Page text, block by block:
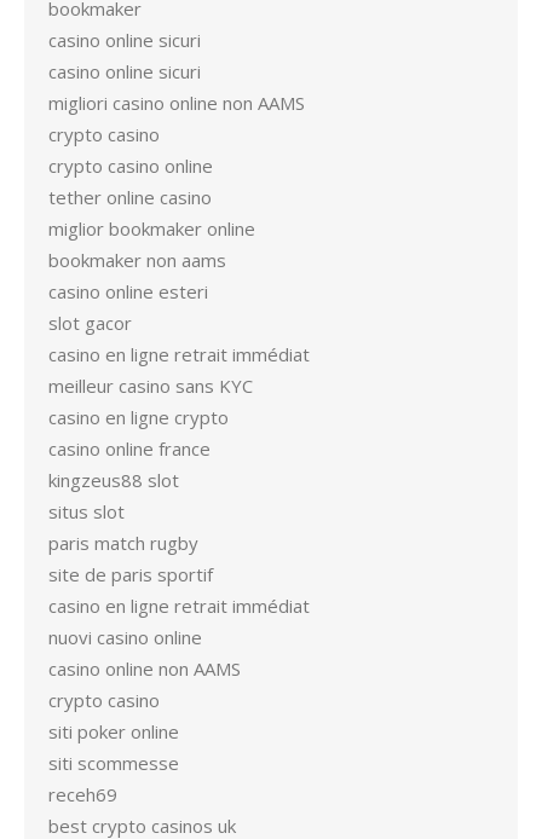
bookmaker
casino online sicuri
casino online sicuri
migliori casino online non AAMS
crypto casino
crypto casino online
tether online casino
miglior bookmaker online
bookmaker non aams
casino online esteri
slot gacor
casino en ligne retrait immédiat
meilleur casino sans KYC
casino en ligne crypto
casino online france
kingzeus88 slot
situs slot
paris match rugby
site de paris sportif
casino en ligne retrait immédiat
nuovi casino online
casino online non AAMS
crypto casino
siti poker online
siti scommesse
receh69
best crypto casinos uk